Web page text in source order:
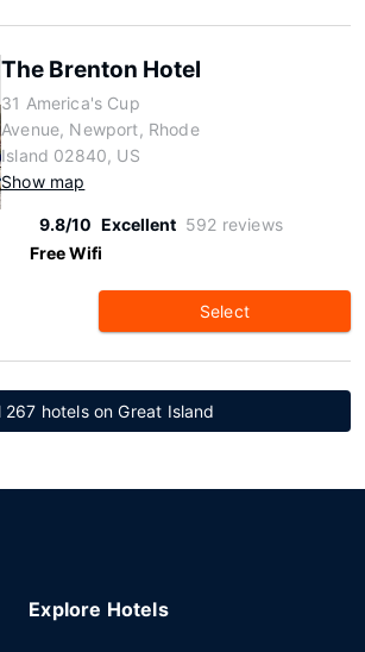
The Brenton Hotel
31 America's Cup
Avenue, Newport, Rhode
Island 02840, US
Show map
9.8/10 Excellent 592 reviews
Free Wifi
Select
267 hotels on Great Island
Explore Hotels